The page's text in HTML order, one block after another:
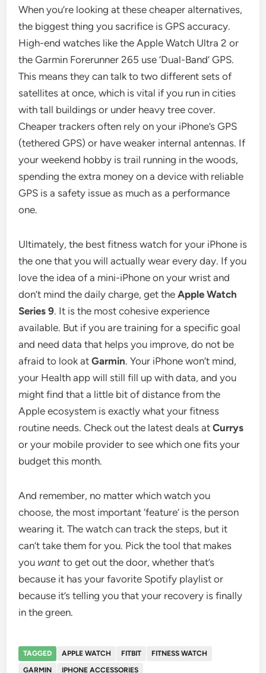
When you’re looking at these cheaper alternatives,
the biggest thing you sacrifice is GPS accuracy.
High-end watches like the Apple Watch Ultra 2 or
the Garmin Forerunner 265 use ‘Dual-Band’ GPS.
This means they can talk to two different sets of
satellites at once, which is vital if you run in cities
with tall buildings or under heavy tree cover.
Cheaper trackers often rely on your iPhone’s GPS
(tethered GPS) or have weaker internal antennas. If
your weekend hobby is trail running in the woods,
spending the extra money on a device with reliable
GPS is a safety issue as much as a performance
one.
Ultimately, the best fitness watch for your iPhone is
the one that you will actually wear every day. If you
love the idea of a mini-iPhone on your wrist and
don’t mind the daily charge, get theApple Watch
Series 9. It is the most cohesive experience
available. But if you are training for a specific goal
and need data that helps you improve, do not be
afraid to look atGarmin. Your iPhone won’t mind,
your Health app will still fill up with data, and you
might find that a little bit of distance from the
Apple ecosystem is exactly what your fitness
routine needs. Check out the latest deals atCurrys
or your mobile provider to see which one fits your
budget this month.
And remember, no matter which watch you
choose, the most important ‘feature’ is the person
wearing it. The watch can track the steps, but it
can’t take them for you. Pick the tool that makes
you want to get out the door, whether that’s
because it has your favorite Spotify playlist or
because it’s telling you that your recovery is finally
in the green.
TAGGED APPLE WATCH FITBIT
FITNESS WATCH
GARMIN
IPHONE ACCESSORIES